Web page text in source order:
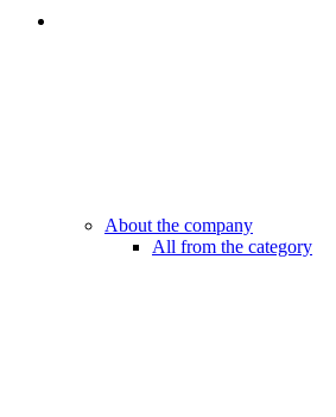
About the company
All from the category